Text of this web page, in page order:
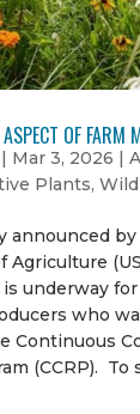
OF FARM
Mar 3, 2026
Plants,
announced by
Agriculture
underway
who
Continuous
(CCRP). To